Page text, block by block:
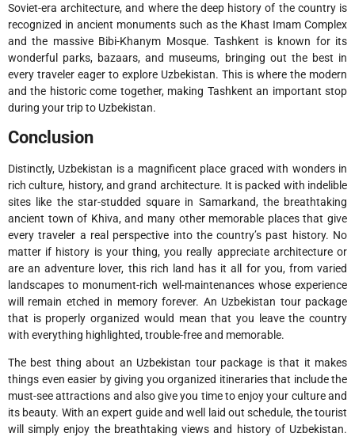
Soviet-era architecture, and where the deep history of the country is
recognized in ancient monuments such as the Khast Imam Complex
and the massive Bibi-Khanym Mosque. Tashkent is known for its
wonderful parks, bazaars, and museums, bringing out the best in
every traveler eager to explore Uzbekistan. This is where the modern
and the historic come together, making Tashkent an important stop
during your trip to Uzbekistan.
Conclusion
Distinctly, Uzbekistan is a magnificent place graced with wonders in
rich culture, history, and grand architecture. It is packed with indelible
sites like the star-studded square in Samarkand, the breathtaking
ancient town of Khiva, and many other memorable places that give
every traveler a real perspective into the country’s past history. No
matter if history is your thing, you really appreciate architecture or
are an adventure lover, this rich land has it all for you, from varied
landscapes to monument-rich well-maintenances whose experience
will remain etched in memory forever. An Uzbekistan tour package
that is properly organized would mean that you leave the country
with everything highlighted, trouble-free and memorable.
The best thing about an Uzbekistan tour package is that it makes
things even easier by giving you organized itineraries that include the
must-see attractions and also give you time to enjoy your culture and
its beauty. With an expert guide and well laid out schedule, the tourist
will simply enjoy the breathtaking views and history of Uzbekistan.